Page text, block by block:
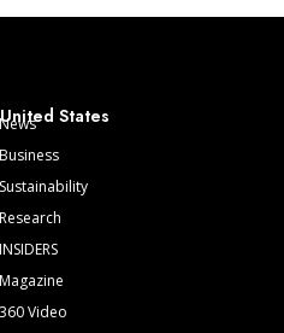
United States
News
Business
Sustainability
Research
INSIDERS
Magazine
360 Video